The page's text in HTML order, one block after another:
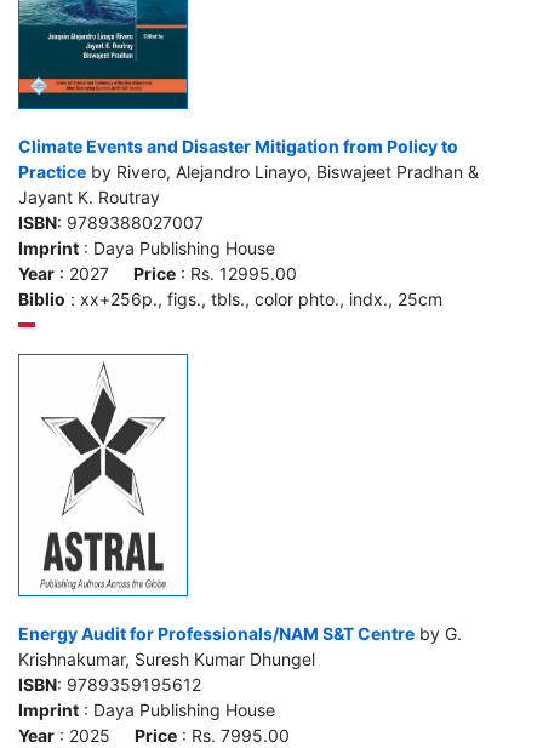
Climate Events and Disaster Mitigation from Policy to
Practice by Rivero, Alejandro Linayo, Biswajeet Pradhan &
Jayant K. Routray
ISBN: 9789388027007
Imprint : Daya Publishing House
Year : 2027 Price : Rs. 12995.00
Biblio : xx+256p., figs., tbls., color phto., indx., 25cm
Energy Audit for Professionals/NAM S&T Centre by G.
Krishnakumar, Suresh Kumar Dhungel
ISBN: 9789359195612
Imprint : Daya Publishing House
Year : 2025 Price : Rs. 7995.00